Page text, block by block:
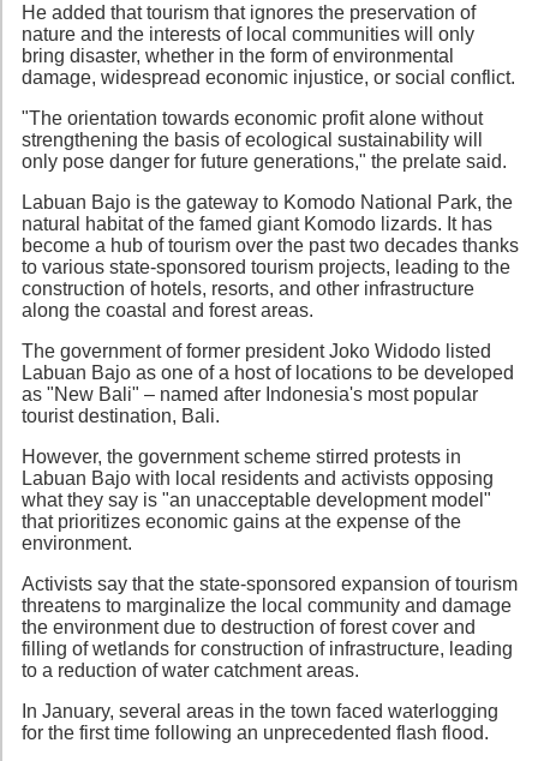
He added that tourism that ignores the preservation of
nature and the interests of local communities will only
bring disaster, whether in the form of environmental
damage, widespread economic injustice, or social conflict.
"The orientation towards economic profit alone without
strengthening the basis of ecological sustainability will
only pose danger for future generations," the prelate said.
Labuan Bajo is the gateway to Komodo National Park, the
natural habitat of the famed giant Komodo lizards. It has
become a hub of tourism over the past two decades thanks
to various state-sponsored tourism projects, leading to the
construction of hotels, resorts, and other infrastructure
along the coastal and forest areas.
The government of former president Joko Widodo listed
Labuan Bajo as one of a host of locations to be developed
as "New Bali" – named after Indonesia's most popular
tourist destination, Bali.
However, the government scheme stirred protests in
Labuan Bajo with local residents and activists opposing
what they say is "an unacceptable development model"
that prioritizes economic gains at the expense of the
environment.
Activists say that the state-sponsored expansion of tourism
threatens to marginalize the local community and damage
the environment due to destruction of forest cover and
filling of wetlands for construction of infrastructure, leading
to a reduction of water catchment areas.
In January, several areas in the town faced waterlogging
for the first time following an unprecedented flash flood.